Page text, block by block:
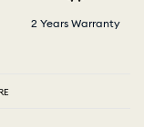
2 Years Warranty